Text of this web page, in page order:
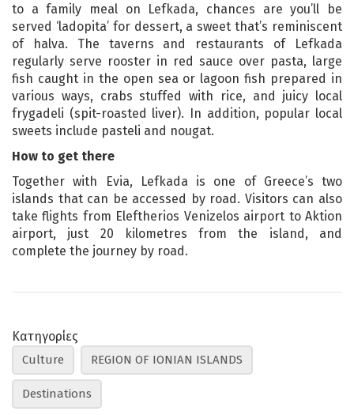
to a family meal on Lefkada, chances are you’ll be
served ‘ladopita’ for dessert, a sweet that’s reminiscent
of halva. The taverns and restaurants of Lefkada
regularly serve rooster in red sauce over pasta, large
fish caught in the open sea or lagoon fish prepared in
various ways, crabs stuffed with rice, and juicy local
frygadeli (spit-roasted liver). In addition, popular local
sweets include pasteli and nougat.
How to get there
Together with Evia, Lefkada is one of Greece’s two
islands that can be accessed by road. Visitors can also
take flights from Eleftherios Venizelos airport to Aktion
airport, just 20 kilometres from the island, and
complete the journey by road.
Κατηγορίες
Culture REGION OF IONIAN ISLANDS
Destinations